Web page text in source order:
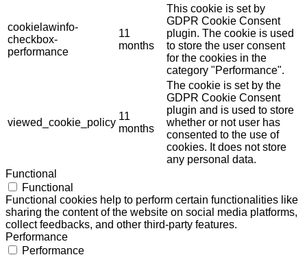
cookielawinfo-
checkbox-
performance
11
months
This cookie is set by
GDPR Cookie Consent
plugin. The cookie is used
to store the user consent
for the cookies in the
category "Performance".
viewed_cookie_policy
11
months
The cookie is set by the
GDPR Cookie Consent
plugin and is used to store
whether or not user has
consented to the use of
cookies. It does not store
any personal data.
Functional
Functional
Functional cookies help to perform certain functionalities like
sharing the content of the website on social media platforms,
collect feedbacks, and other third-party features.
Performance
Performance